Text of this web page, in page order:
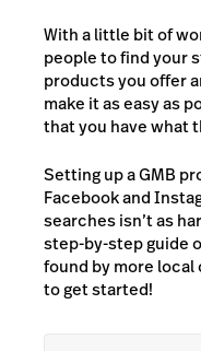
With a little bit of
people to find your
products you offer
make it as easy as
that you have what
Setting up a GMB
Facebook and
searches isn’t as
step-by-step guide
found by more
to get started!